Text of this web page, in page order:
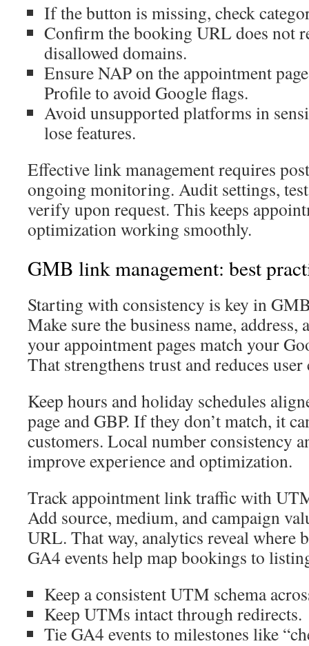
If the button is missing, check
Confirm the booking URL does not
disallowed domains.
Ensure NAP on the appointment
Profile to avoid Google flags.
Avoid unsupported platforms in
lose features.
Effective link management requires
ongoing monitoring. Audit settings,
verify upon request. This keeps
optimization working smoothly.
GMB link management: best
Starting with consistency is key in
Make sure the business name, address,
your appointment pages match your
That strengthens trust and reduces
Keep hours and holiday schedules
page and GBP. If they don’t match, it
customers. Local number consistency
improve experience and optimization.
Track appointment link traffic with
Add source, medium, and campaign
URL. That way, analytics reveal where
GA4 events help map bookings to
Keep a consistent UTM schema
Keep UTMs intact through redirects.
Tie GA4 events to milestones like